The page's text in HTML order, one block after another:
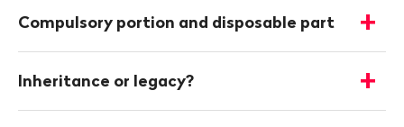
Compulsory portion and disposable part
-
Show
Inheritance or legacy?
-
Show